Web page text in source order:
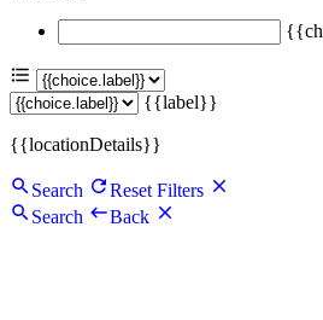
{{label}}
{{locationDetails}}
Search
Reset Filters
Search
Back